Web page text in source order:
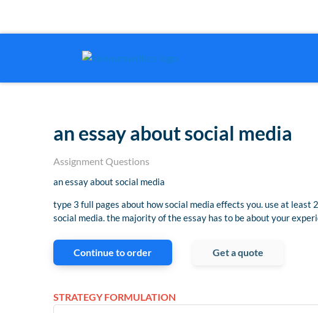
an essay about social media
Assignment Questions
an essay about social media
type 3 full pages about how social media effects you. use at
social media. the majority of the essay has to be about your
Continue to order Get a quote
STRATEGY FORMULATION